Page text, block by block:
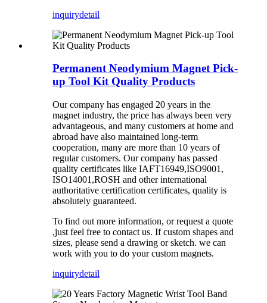
inquirydetail
Permanent Neodymium Magnet Pick-
up Tool Kit Quality Products
Our company has engaged 20 years in the
magnet industry, the price has always been very
advantageous, and many customers at home and
abroad have also maintained long-term
cooperation, many are more than 10 years of
regular customers. Our company has passed
quality certificates like IAFT16949,ISO9001,
ISO14001,ROSH and other international
authoritative certification certificates, quality is
absolutely guaranteed.
To find out more information, or request a quote
,just feel free to contact us. If custom shapes and
sizes, please send a drawing or sketch. we can
work with you to do your custom magnets.
inquirydetail